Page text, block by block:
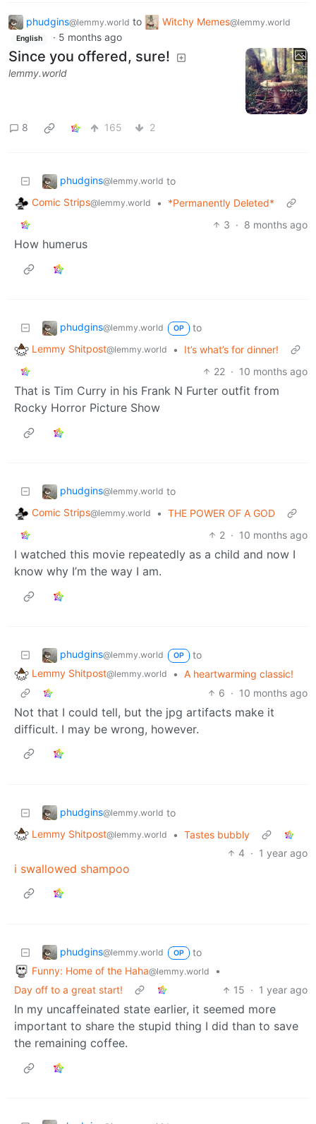
phudgins@lemmy.world to Witchy Memes@lemmy.world
English · 5 months ago
Since you offered, sure!
lemmy.world
8 165 2
phudgins@lemmy.world to
Comic Strips@lemmy.world •
*Permanently Deleted*
3 · 8 months ago
How humerus
phudgins@lemmy.world OP
to
Lemmy Shitpost@lemmy.world •
It’s what’s for dinner!
22 · 10 months ago
That is Tim Curry in his Frank N Furter outfit from
Rocky Horror Picture Show
phudgins@lemmy.world to
Comic Strips@lemmy.world • THE POWER OF A GOD
2 · 10 months ago
I watched this movie repeatedly as a child and now I
know why I’m the way I am.
phudgins@lemmy.world OP
to
Lemmy Shitpost@lemmy.world • A heartwarming classic!
6 · 10 months ago
Not that I could tell, but the jpg artifacts make it
difficult. I may be wrong, however.
phudgins@lemmy.world to
Lemmy Shitpost@lemmy.world • Tastes bubbly
4 · 1 year ago
i swallowed shampoo
phudgins@lemmy.world OP
to
Funny: Home of the Haha@lemmy.world
•
Day off to a great start!
15 · 1 year ago
In my uncaffeinated state earlier, it seemed more
important to share the stupid thing I did than to save
the remaining coffee.